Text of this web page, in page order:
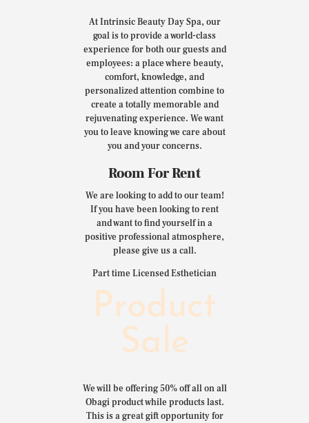
At Intrinsic Beauty Day Spa, our
goal is to provide a world-class
experience for both our guests and
employees: a place where beauty,
comfort, knowledge, and
personalized attention combine to
create a totally memorable and
rejuvenating experience. We want
you to leave knowing we care about
you and your concerns.
Room For Rent
We are looking to add to our team!
If you have been looking to rent
and want to find yourself in a
positive professional atmosphere,
please give us a call.
Part time Licensed Esthetician
Product
Sale
We will be offering 50% off all on all
Obagi product while products last.
This is a great gift opportunity for